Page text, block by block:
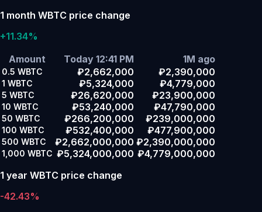
1 month WBTC price change
+11.34%
Amount
Today 12:41 PM 1M ago
0.5 WBTC ₽2,662,000 ₽2,390,000
1 WBTC ₽5,324,000 ₽4,779,000
5 WBTC ₽26,620,000 ₽23,900,000
10 WBTC ₽53,240,000 ₽47,790,000
50 WBTC ₽266,200,000 ₽239,000,000
100 WBTC ₽532,400,000 ₽477,900,000
500 WBTC ₽2,662,000,000 ₽2,390,000,000
1,000 WBTC ₽5,324,000,000 ₽4,779,000,000
1 year WBTC price change
-42.43%